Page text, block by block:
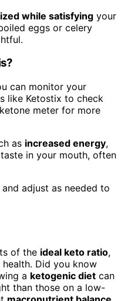
while satisfying your
eggs or celery
can monitor your
like Ketostix to check
meter for more
as increased energy,
in your mouth, often
and adjust as needed to
of the ideal keto ratio,
Did you know
a ketogenic diet can
than those on a low-